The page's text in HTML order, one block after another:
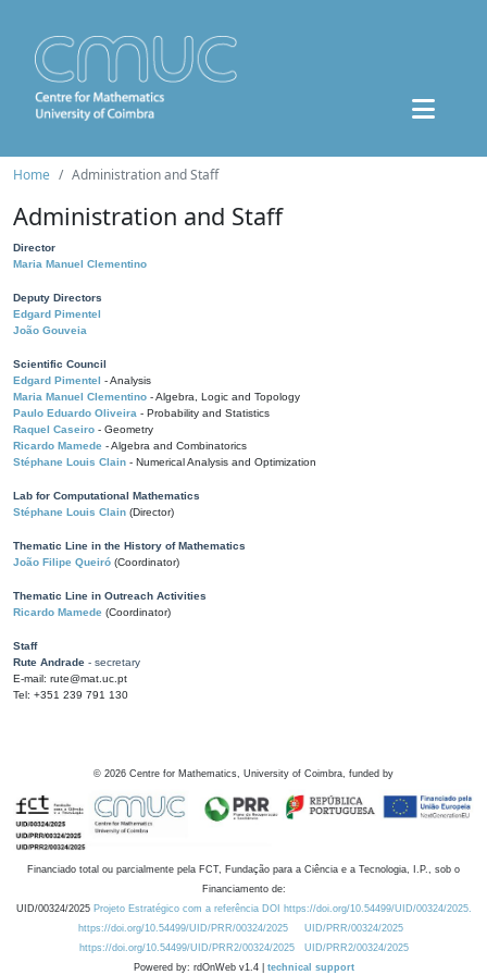
Home Administration and Staff
Administration and Staff
Director
Maria Manuel Clementino
Deputy Directors
Edgard Pimentel
João Gouveia
Scientific Council
Edgard Pimentel - Analysis
Maria Manuel Clementino - Algebra, Logic and Topology
Paulo Eduardo Oliveira - Probability and Statistics
Raquel Caseiro - Geometry
Ricardo Mamede - Algebra and Combinatorics
Stéphane Louis Clain - Numerical Analysis and Optimization
Lab for Computational Mathematics
Stéphane Louis Clain (Director)
Thematic Line in the History of Mathematics
João Filipe Queiró (Coordinator)
Thematic Line in Outreach Activities
Ricardo Mamede (Coordinator)
Staff
Rute Andrade - secretary
E-mail: rute@mat.uc.pt
Tel: +351 239 791 130
© 2026 Centre for Mathematics, University of Coimbra, funded by
Financiado total ou parcialmente pela FCT, Fundação para a Ciência e a Tecnologia, I.P., sob o
Financiamento de:
UID/00324/2025 Projeto Estratégico com a referência DOI https://doi.org/10.54499/UID/00324/2025.
https://doi.org/10.54499/UID/PRR/00324/2025
UID/PRR/00324/2025
https://doi.org/10.54499/UID/PRR2/00324/2025
UID/PRR2/00324/2025
Powered by: rdOnWeb v1.4 | technical support